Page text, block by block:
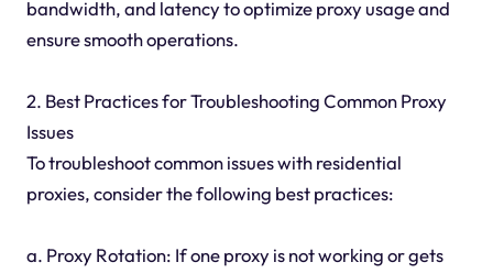
bandwidth, and latency to optimize proxy usage and
ensure smooth operations.
2. Best Practices for Troubleshooting Common Proxy
Issues
To troubleshoot common issues with residential
proxies, consider the following best practices:
a. Proxy Rotation: If one proxy is not working or gets